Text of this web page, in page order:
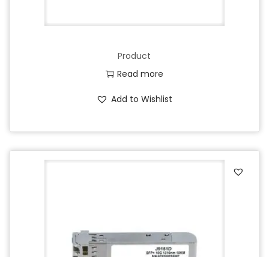
Product
Read more
Add to Wishlist